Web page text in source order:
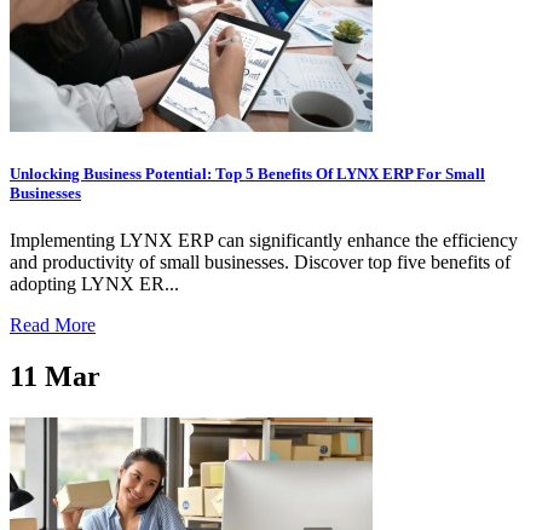
Unlocking Business Potential: Top 5 Benefits Of LYNX ERP For Small
Businesses
Implementing LYNX ERP can significantly enhance the efficiency
and productivity of small businesses. Discover top five benefits of
adopting LYNX ER...
Read More
11 Mar